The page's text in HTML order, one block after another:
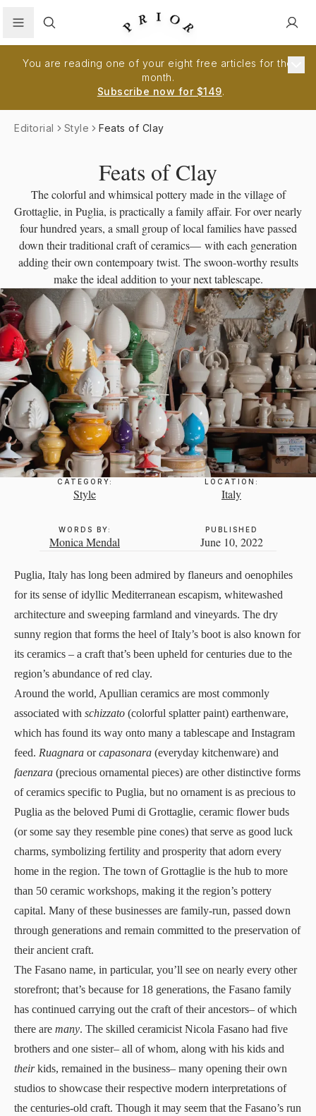
Search
You are reading one of your eight free articles for the
month.
Subscribe now for $149.
Editorial Style Feats of Clay
Feats of Clay
The colorful and whimsical pottery made in the village of
Grottaglie, in Puglia, is practically a family affair. For over nearly
four hundred years, a small group of local families have passed
down their traditional craft of ceramics— with each generation
adding their own contempoary twist. The swoon-worthy results
make the ideal addition to your next tablescape.
CATEGORY:
Style
LOCATION:
Italy
WORDS BY:
Monica Mendal
PUBLISHED
June 10, 2022
Puglia, Italy has long been admired by flaneurs and oenophiles
for its sense of idyllic Mediterranean escapism, whitewashed
architecture and sweeping farmland and vineyards. The dry
sunny region that forms the heel of Italy’s boot is also known for
its ceramics – a craft that’s been upheld for centuries due to the
region’s abundance of red clay.
Around the world, Apullian ceramics are most commonly
associated with schizzato (colorful splatter paint) earthenware,
which has found its way onto many a tablescape and Instagram
feed. Ruagnara orcapasonara (everyday kitchenware) and
faenzara (precious ornamental pieces) are other distinctive forms
of ceramics specific to Puglia, but no ornament is as precious to
Puglia as the beloved Pumi di Grottaglie, ceramic flower buds
(or some say they resemble pine cones) that serve as good luck
charms, symbolizing fertility and prosperity that adorn every
home in the region. The town of Grottaglie is the hub to more
than 50 ceramic workshops, making it the region’s pottery
capital. Many of these businesses are family-run, passed down
through generations and remain committed to the preservation of
their ancient craft.
The Fasano name, in particular, you’ll see on nearly every other
storefront; that’s because for 18 generations, the Fasano family
has continued carrying out the craft of their ancestors– of which
there are many. The skilled ceramicist Nicola Fasano had five
brothers and one sister– all of whom, along with his kids and
theirkids, remained in the business– many opening their own
studios to showcase their respective modern interpretations of
the centuries-old craft. Though it may seem that the Fasano’s run